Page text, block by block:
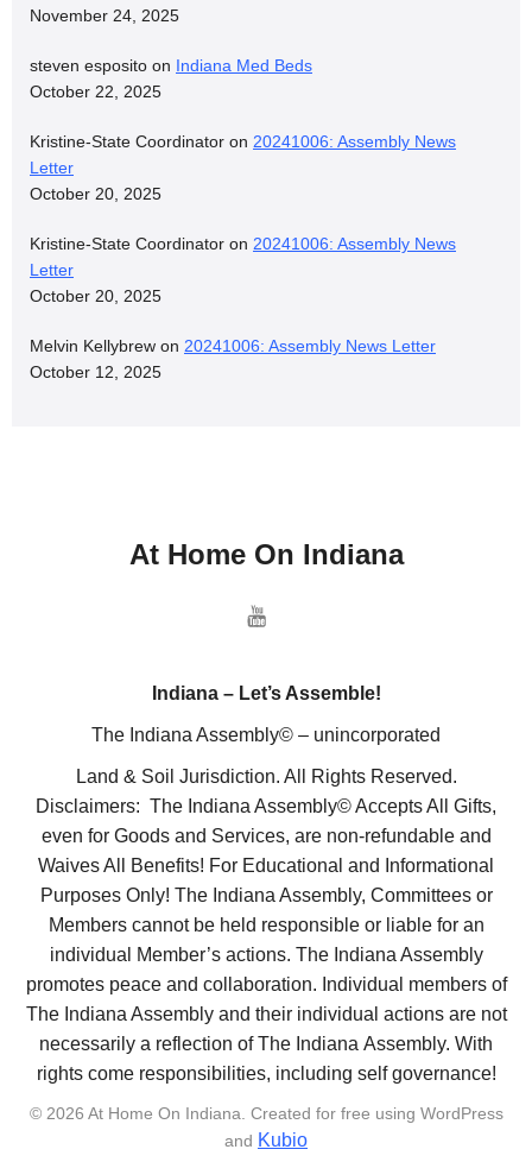
November 24, 2025
steven esposito on Indiana Med Beds
October 22, 2025
Kristine-State Coordinator on 20241006: Assembly News
Letter
October 20, 2025
Kristine-State Coordinator on 20241006: Assembly News
Letter
October 20, 2025
Melvin Kellybrew on 20241006: Assembly News Letter
October 12, 2025
At Home On Indiana
Indiana – Let’s Assemble!
The Indiana Assembly© – unincorporated
Land & Soil Jurisdiction. All Rights Reserved.
Disclaimers: The Indiana Assembly© Accepts All Gifts,
even for Goods and Services, are non-refundable and
Waives All Benefits! For Educational and Informational
Purposes Only! The Indiana Assembly, Committees or
Members cannot be held responsible or liable for an
individual Member’s actions. The Indiana Assembly
promotes peace and collaboration. Individual members of
The Indiana Assembly and their individual actions are not
necessarily a reflection of The Indiana Assembly. With
rights come responsibilities, including self governance!
© 2026 At Home On Indiana. Created for free using WordPress
and Kubio